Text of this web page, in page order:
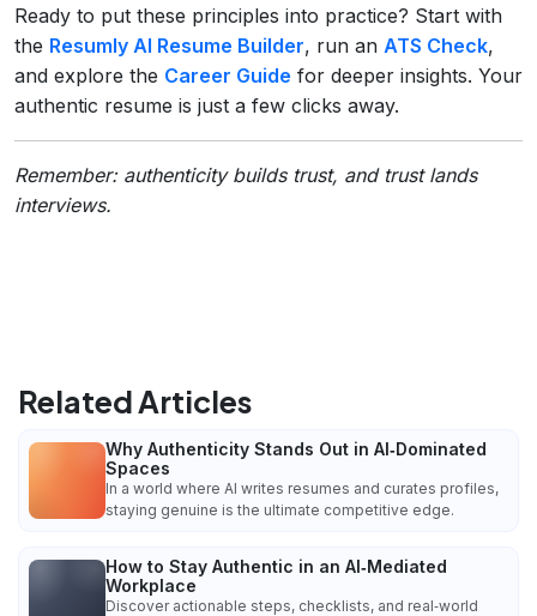
Ready to put these principles into practice? Start with
the Resumly AI Resume Builder, run an ATS Check,
and explore the Career Guide for deeper insights. Your
authentic resume is just a few clicks away.
Remember: authenticity builds trust, and trust lands
interviews.
Related Articles
Why Authenticity Stands Out in AI‑Dominated
Spaces
In a world where AI writes resumes and curates profiles,
staying genuine is the ultimate competitive edge.
How to Stay Authentic in an AI‑Mediated
Workplace
Discover actionable steps, checklists, and real‑world